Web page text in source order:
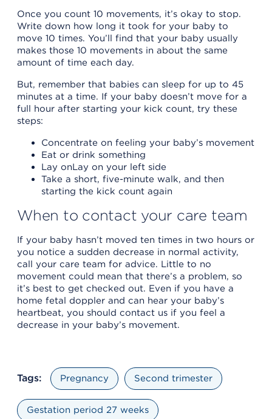
Once you count 10 movements, it’s okay to stop.
Write down how long it took for your baby to
move 10 times. You’ll find that your baby usually
makes those 10 movements in about the same
amount of time each day.
But, remember that babies can sleep for up to 45
minutes at a time. If your baby doesn’t move for a
full hour after starting your kick count, try these
steps:
Concentrate on feeling your baby’s movement
Eat or drink something
Lay onLay on your left side
Take a short, five-minute walk, and then
starting the kick count again
When to contact your care team
If your baby hasn’t moved ten times in two hours or
you notice a sudden decrease in normal activity,
call your care team for advice. Little to no
movement could mean that there’s a problem, so
it’s best to get checked out. Even if you have a
home fetal doppler and can hear your baby’s
heartbeat, you should contact us if you feel a
decrease in your baby’s movement.
Tags: Pregnancy Second trimester
Gestation period 27 weeks